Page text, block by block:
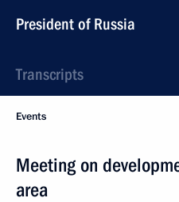
President of Russia
Transcripts
Events
Meeting on
area